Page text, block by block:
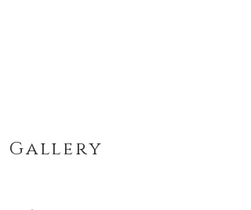
Gallery